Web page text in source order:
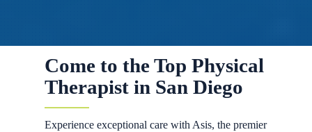
to verify your best payment options
prior to care.
Come to the Top Physical
Therapist in San Diego
Experience exceptional care with Asis, the premier